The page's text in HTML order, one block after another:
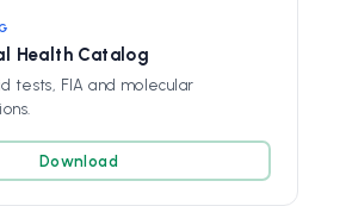
Health Catalog
tests, FIA and molecular
Download